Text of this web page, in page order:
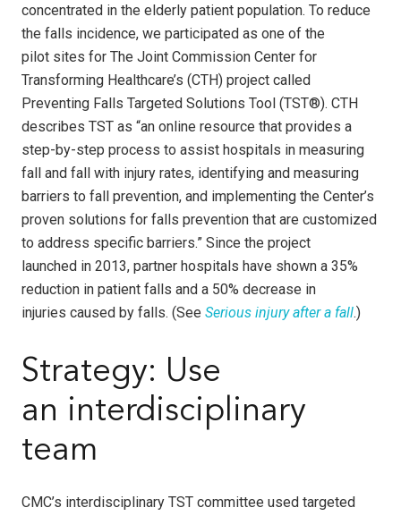
concentrated in the elderly patient population. To reduce
the falls incidence, we participated as one of the
pilot sites for The Joint Commission Center for
Transforming Healthcare’s (CTH) project called
Preventing Falls Targeted Solutions Tool (TST®). CTH
describes TST as “an online resource that provides a
step-by-step process to assist hospitals in measuring
fall and fall with injury rates, identifying and measuring
barriers to fall prevention, and implementing the Center’s
proven solutions for falls prevention that are customized
to address specific barriers.” Since the project
launched in 2013, partner hospitals have shown a 35%
reduction in patient falls and a 50% decrease in
injuries caused by falls. (See Serious injury after a fall.)
Strategy: Use
an interdisciplinary
team
CMC’s interdisciplinary TST committee used targeted